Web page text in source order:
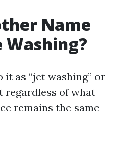
Name
Washing?
as “jet washing” or
regardless of what
remains the same —